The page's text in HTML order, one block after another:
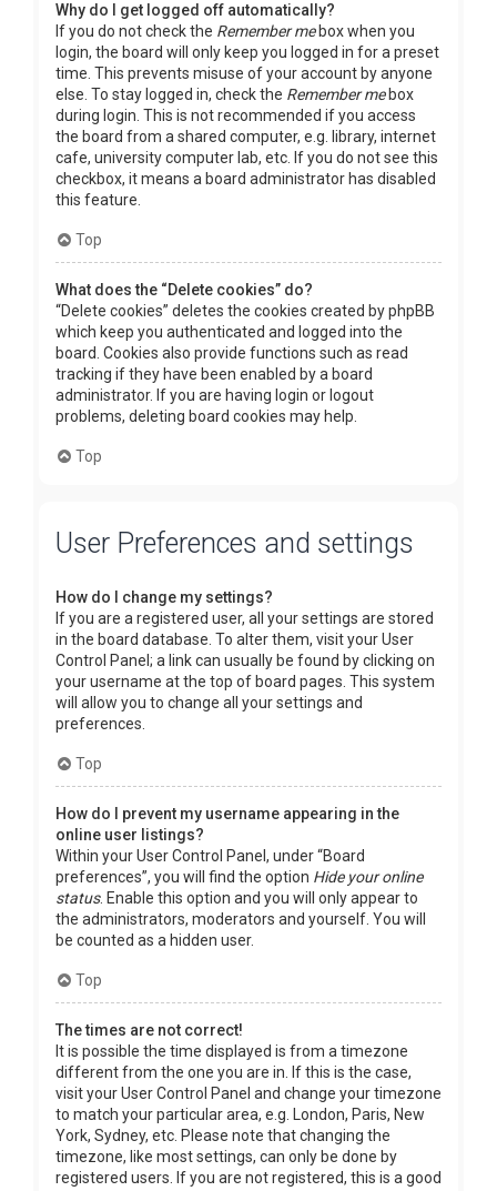
Why do I get logged off automatically?
If you do not check the Remember mebox when you
login, the board will only keep you logged in for a preset
time. This prevents misuse of your account by anyone
else. To stay logged in, check the Remember mebox
during login. This is not recommended if you access
the board from a shared computer, e.g. library, internet
cafe, university computer lab, etc. If you do not see this
checkbox, it means a board administrator has disabled
this feature.
Top
What does the “Delete cookies” do?
“Delete cookies” deletes the cookies created by phpBB
which keep you authenticated and logged into the
board. Cookies also provide functions such as read
tracking if they have been enabled by a board
administrator. If you are having login or logout
problems, deleting board cookies may help.
Top
User Preferences and settings
How do I change my settings?
If you are a registered user, all your settings are stored
in the board database. To alter them, visit your User
Control Panel; a link can usually be found by clicking on
your username at the top of board pages. This system
will allow you to change all your settings and
preferences.
Top
How do I prevent my username appearing in the
online user listings?
Within your User Control Panel, under “Board
preferences”, you will find the option Hide your online
status. Enable this option and you will only appear to
the administrators, moderators and yourself. You will
be counted as a hidden user.
Top
The times are not correct!
It is possible the time displayed is from a timezone
different from the one you are in. If this is the case,
visit your User Control Panel and change your timezone
to match your particular area, e.g. London, Paris, New
York, Sydney, etc. Please note that changing the
timezone, like most settings, can only be done by
registered users. If you are not registered, this is a good